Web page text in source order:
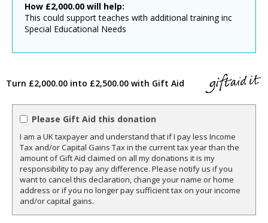
How £2,000.00 will help:
This could support teaches with additional training inc
Special Educational Needs
Turn £2,000.00 into £2,500.00 with Gift Aid
Please Gift Aid this donation
I am a UK taxpayer and understand that if I pay less Income
Tax and/or Capital Gains Tax in the current tax year than the
amount of Gift Aid claimed on all my donations it is my
responsibility to pay any difference. Please notify us if you
want to cancel this declaration, change your name or home
address or if you no longer pay sufficient tax on your income
and/or capital gains.